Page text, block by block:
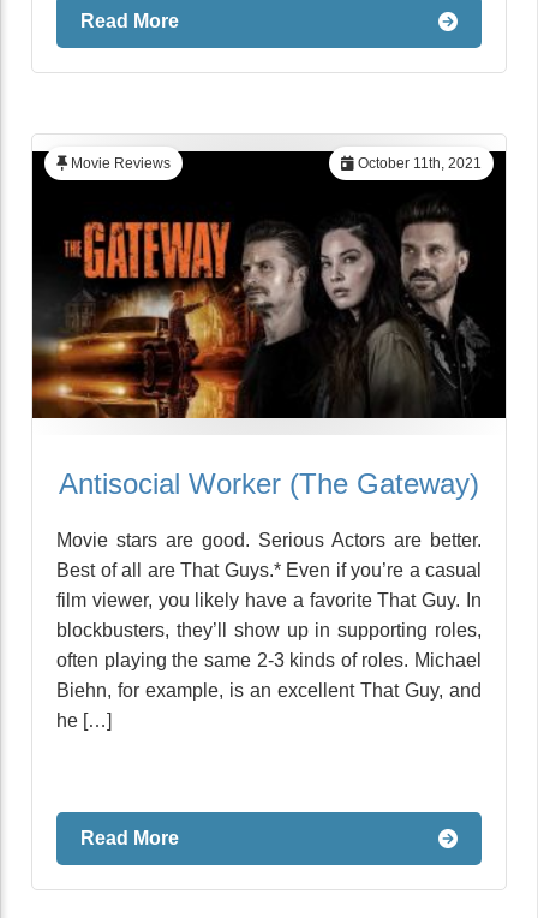
Read More
October 11th, 2021
Movie Reviews
Antisocial Worker (The Gateway)
Movie stars are good. Serious Actors are better.
Best of all are That Guys.* Even if you’re a casual
film viewer, you likely have a favorite That Guy. In
blockbusters, they’ll show up in supporting roles,
often playing the same 2-3 kinds of roles. Michael
Biehn, for example, is an excellent That Guy, and
he […]
Read More